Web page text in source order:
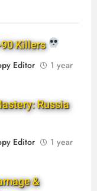
90 Killers
Editor
1 year
Russia
Editor
1 year
&